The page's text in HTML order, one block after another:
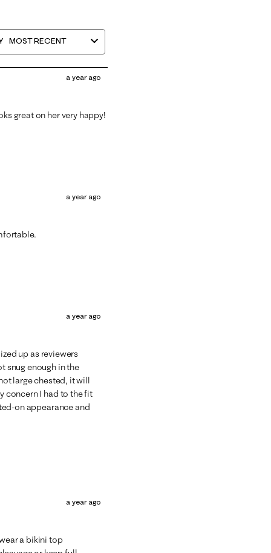
MOST RECENT
a year ago
great on her very happy!
a year ago
a year ago
up as reviewers
snug enough in the
large chested, it will
concern I had to the fit
on appearance and
a year ago
a bikini top